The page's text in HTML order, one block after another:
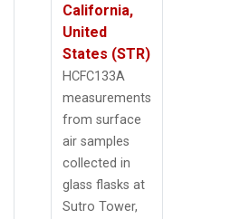
California,
United
States (STR)
HCFC133A
measurements
from surface
air samples
collected in
glass flasks at
Sutro Tower,